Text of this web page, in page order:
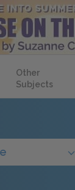
Other
Subjects